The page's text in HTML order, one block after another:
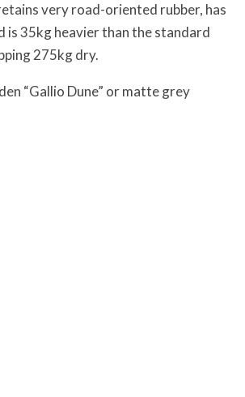
very road-oriented rubber, has
is 35kg heavier than the standard
275kg dry.
“Gallio Dune” or matte grey